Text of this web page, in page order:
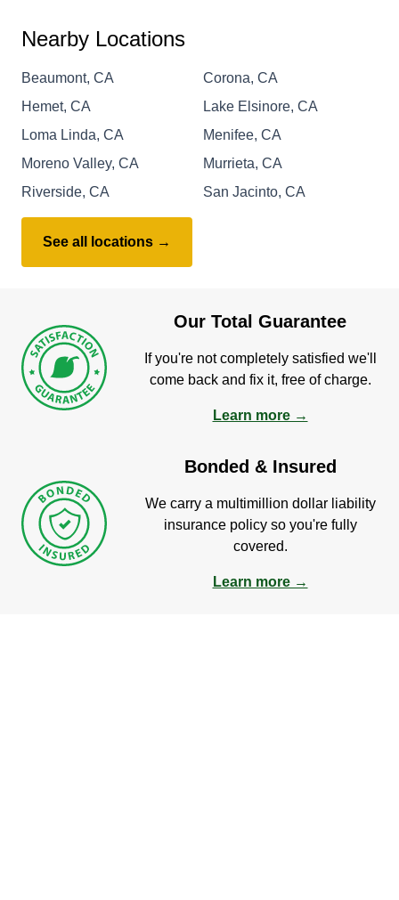
Nearby Locations
Beaumont, CA
Corona, CA
Hemet, CA
Lake Elsinore, CA
Loma Linda, CA
Menifee, CA
Moreno Valley, CA
Murrieta, CA
Riverside, CA
San Jacinto, CA
See all locations →
Our Total Guarantee
If you're not completely satisfied we'll
come back and fix it, free of charge.
Learn more →
Bonded & Insured
We carry a multimillion dollar liability
insurance policy so you're fully
covered.
Learn more →